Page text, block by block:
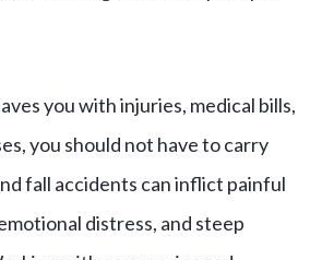
you with injuries, medical bills,
you should not have to carry
fall accidents can inflict painful
distress, and steep